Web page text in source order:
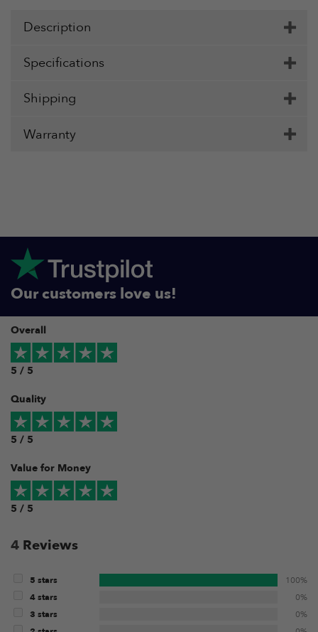
Description
Specifications
Shipping
Warranty
Our customers love us!
Overall
5 / 5
Quality
5 / 5
Value for Money
5 / 5
4 Reviews
5 stars
100%
4 stars
0%
3 stars
0%